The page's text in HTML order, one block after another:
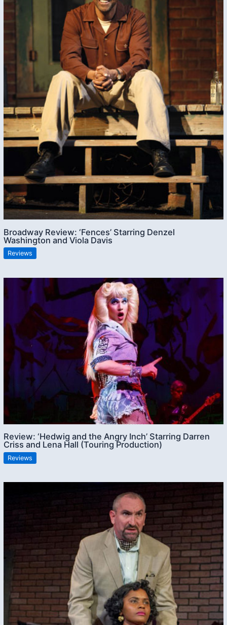
Broadway Review: ‘Fences’ Starring Denzel
Washington and Viola Davis
Reviews
Review: ‘Hedwig and the Angry Inch’ Starring Darren
Criss and Lena Hall (Touring Production)
Reviews